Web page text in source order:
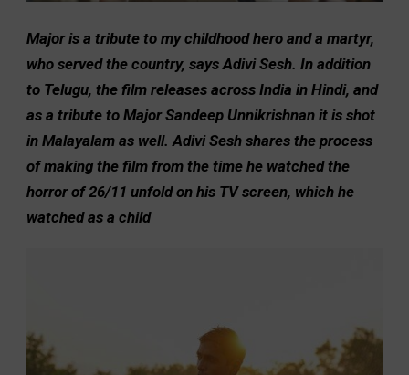
Major is a tribute to my childhood hero and a martyr,
who served the country, says Adivi Sesh. In addition
to Telugu, the film releases across India in Hindi, and
as a tribute to Major Sandeep Unnikrishnan it is shot
in Malayalam as well. Adivi Sesh shares the process
of making the film from the time he watched the
horror of 26/11 unfold on his TV screen, which he
watched as a child